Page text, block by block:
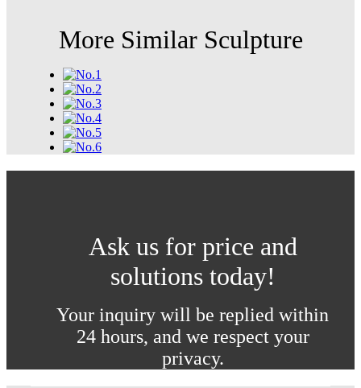
More Similar Sculpture
Ask us for price and
solutions today!
Your inquiry will be replied within
24 hours, and we respect your
privacy.